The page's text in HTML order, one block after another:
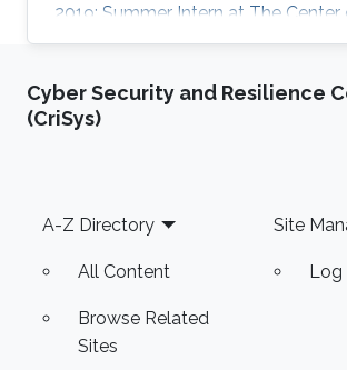
2019: Summer Intern at The Center
Communication and Electronics,
Engineering Alfaisal University,
Awards and Distinctions 1st place
7th place winner in the National
Olympiad
Cyber Security and Resilience
(CriSys)
Footer
A-Z Directory
All Content
Browse Related
Sites
Site
Log